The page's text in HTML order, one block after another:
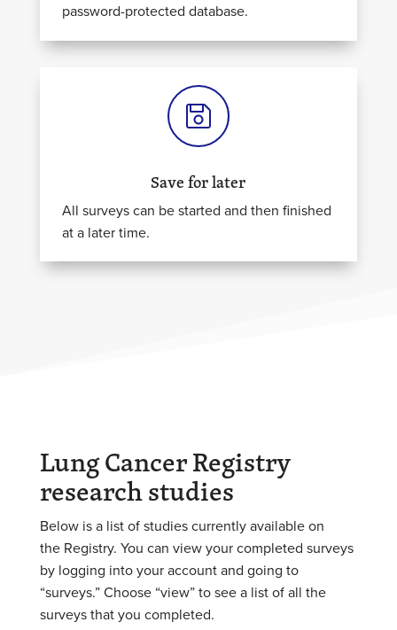
password-protected database.
Save for later
All surveys can be started and then finished
at a later time.
Lung Cancer Registry
research studies
Below is a list of studies currently available on
the Registry. You can view your completed surveys
by logging into your account and going to
“surveys.”Choose “view” to see a list of all the
surveys that you completed.